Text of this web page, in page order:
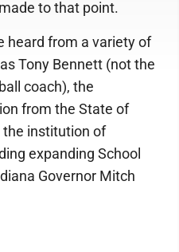
to that point.
heard from a variety of
Tony Bennett (not the
coach), the
from the State of
the institution of
expanding School
Governor Mitch